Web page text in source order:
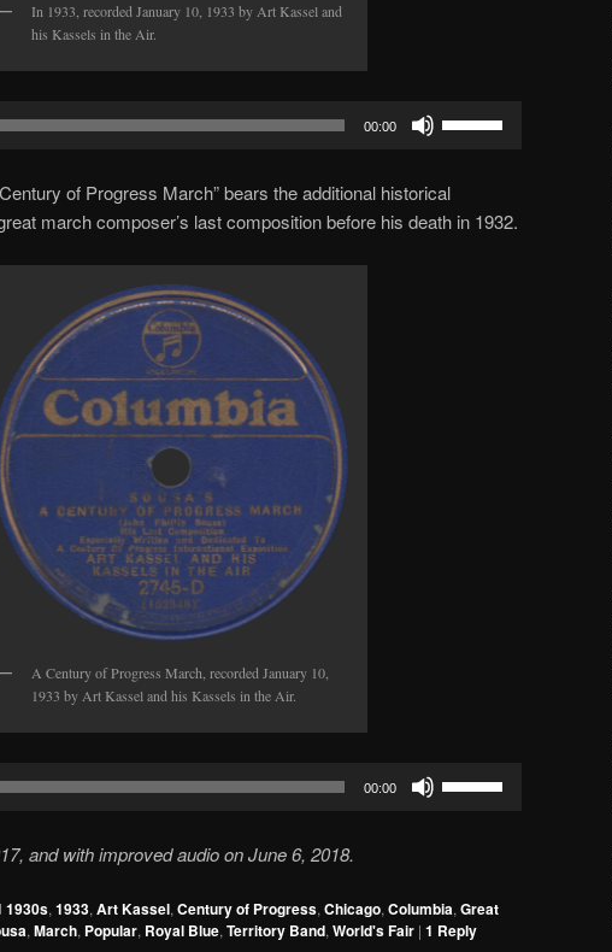
In 1933, recorded January 10, 1933 by Art Kassel and
his Kassels in the Air.
00:00
keys
to
of Progress March” bears the additional historical
march composer’s last composition before his death in 1932.
A Century of Progress March, recorded January 10,
1933 by Art Kassel and his Kassels in the Air.
00:00
increase
and with improved audio on June 6, 2018.
1930s, 1933, Art Kassel, Century of Progress, Chicago, Columbia, Great
, March, Popular, Royal Blue, Territory Band, World's Fair | 1 Reply